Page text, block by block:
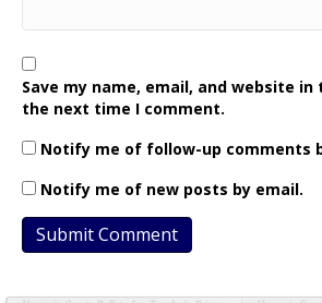
Save my name, email, and website
the next time I comment.
Notify me of follow-up comments
Notify me of new posts by email.